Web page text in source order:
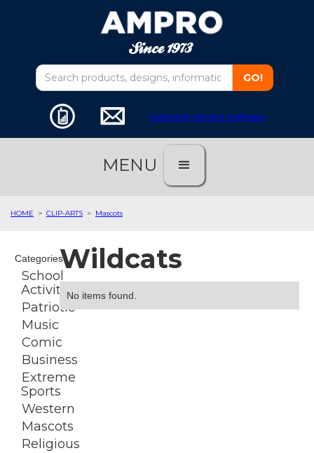
customer service software
MENU
HOME > CLIP-ARTS > Mascots
Categories
School
Activities
Patriotic
Music
Comic
Business
Extreme
Sports
Western
Mascots
Religious
Wildcats
No items found.